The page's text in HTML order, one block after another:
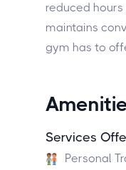
reduced
maintains
gym has to
Services
Personal